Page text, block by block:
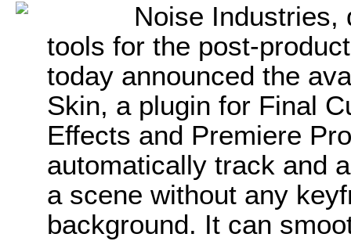
Noise Industries,
tools for the post-
today announced the
Skin, a plugin for Final
Effects and Premiere
automatically track and
a scene without any
background. It can